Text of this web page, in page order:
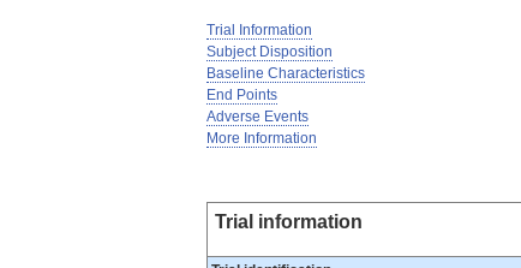
Trial Information
Subject Disposition
Baseline Characteristics
End Points
Adverse Events
More Information
Trial information